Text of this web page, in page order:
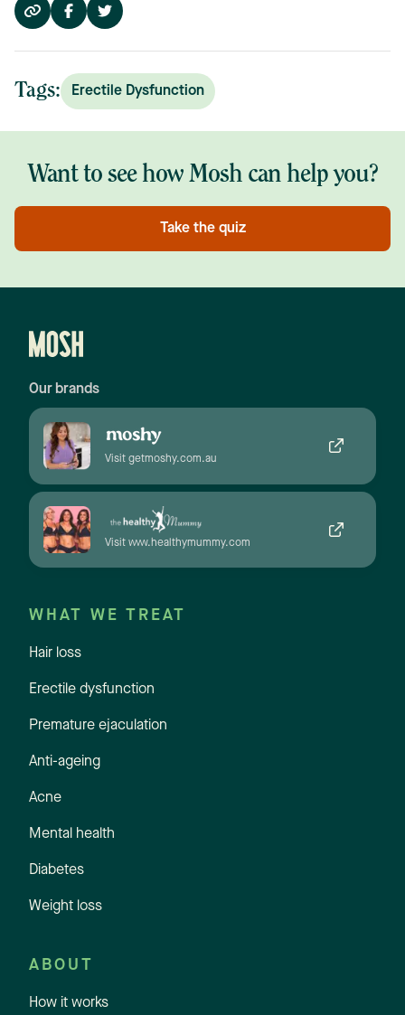
Tags: Erectile Dysfunction
Want to see how Mosh can help you?
Take the quiz
Our brands
Visit getmoshy.com.au
Visit www.healthymummy.com
WHAT WE TREAT
Hair loss
Erectile dysfunction
Premature ejaculation
Anti-ageing
Acne
Mental health
Diabetes
Weight loss
ABOUT
How it works